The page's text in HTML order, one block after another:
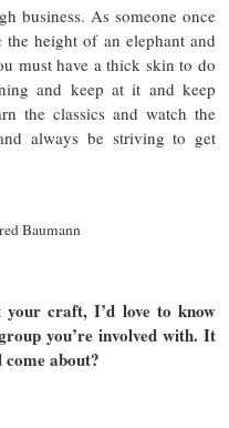
business. As someone once
height of an elephant and
must have a thick skin to do
and keep at it and keep
the classics and watch the
always be striving to get
Baumann
craft, I’d love to know
you’re involved with. It
about?